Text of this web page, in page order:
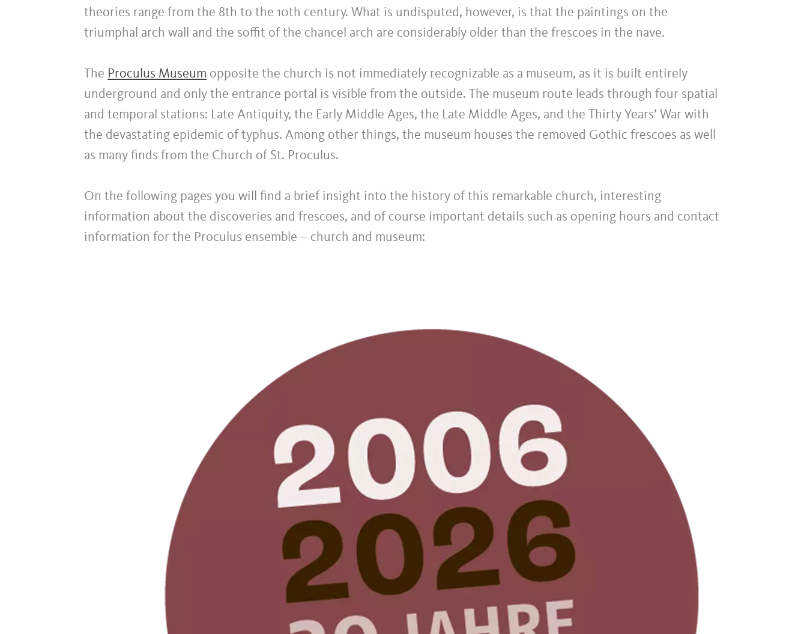
theories range from the 8th to the 10th century. What is undisputed, however, is that the paintings on the
triumphal arch wall and the soffit of the chancel arch are considerably older than the frescoes in the nave.
The Proculus Museum opposite the church is not immediately recognizable as a museum, as it is built entirely
underground and only the entrance portal is visible from the outside. The museum route leads through four spatial
and temporal stations: Late Antiquity, the Early Middle Ages, the Late Middle Ages, and the Thirty Years’ War with
the devastating epidemic of typhus. Among other things, the museum houses the removed Gothic frescoes as well
as many finds from the Church of St. Proculus.
On the following pages you will find a brief insight into the history of this remarkable church, interesting
information about the discoveries and frescoes, and of course important details such as opening hours and contact
information for the Proculus ensemble – church and museum: